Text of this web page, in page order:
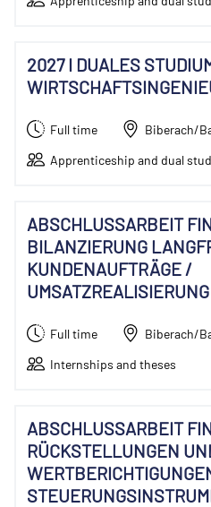
2027 I DUALES
Full time
Biberach/
Apprenticeship and dual
ABSCHLUSSARBEIT
BILANZIERUNG
KUNDENAUFTRÄGE /
UMSATZREALISIERUNG
Full time
Biberach/
Internships and theses
ABSCHLUSSARBEIT
RÜCKSTELLUNGEN